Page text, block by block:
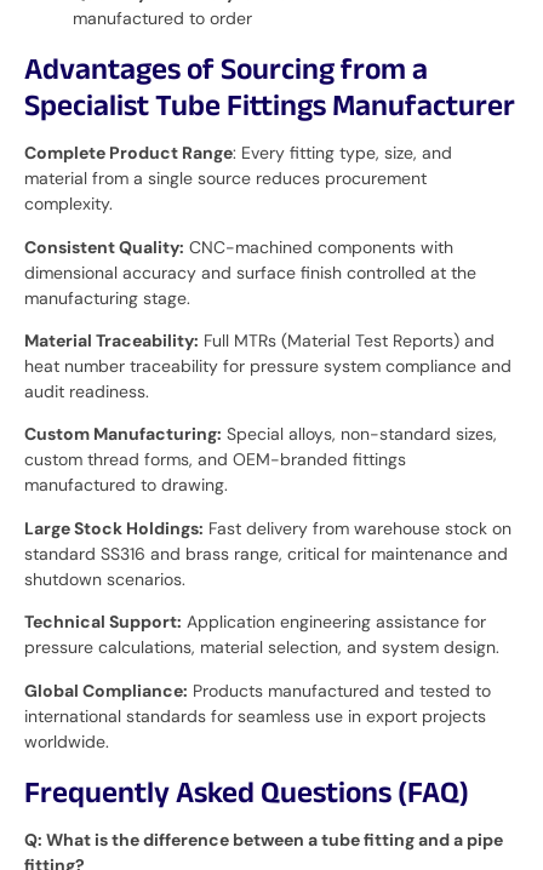
manufactured to order
Advantages of Sourcing from a
Specialist Tube Fittings Manufacturer
Complete Product Range: Every fitting type, size, and
material from a single source reduces procurement
complexity.
Consistent Quality: CNC-machined components with
dimensional accuracy and surface finish controlled at the
manufacturing stage.
Material Traceability: Full MTRs (Material Test Reports) and
heat number traceability for pressure system compliance and
audit readiness.
Custom Manufacturing: Special alloys, non-standard sizes,
custom thread forms, and OEM-branded fittings
manufactured to drawing.
Large Stock Holdings: Fast delivery from warehouse stock on
standard SS316 and brass range, critical for maintenance and
shutdown scenarios.
Technical Support: Application engineering assistance for
pressure calculations, material selection, and system design.
Global Compliance: Products manufactured and tested to
international standards for seamless use in export projects
worldwide.
Frequently Asked Questions (FAQ)
Q: What is the difference between a tube fitting and a pipe
fitting?